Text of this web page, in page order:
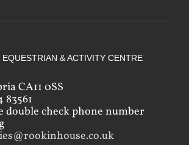
& ACTIVITY CENTRE
CA11 0SS
83561
double check phone number